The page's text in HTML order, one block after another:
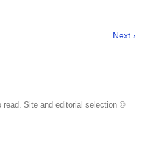
Next ›
Site and editorial selection ©